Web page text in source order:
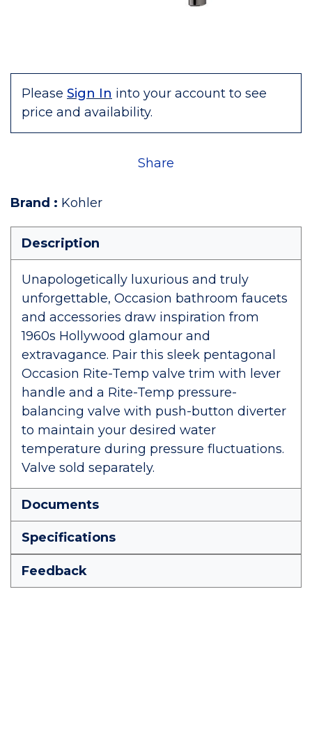
Please Sign In into your account to see
price and availability.
Share
Brand : Kohler
Description
Unapologetically luxurious and truly
unforgettable, Occasion bathroom faucets
and accessories draw inspiration from
1960s Hollywood glamour and
extravagance. Pair this sleek pentagonal
Occasion Rite-Temp valve trim with lever
handle and a Rite-Temp pressure-
balancing valve with push-button diverter
to maintain your desired water
temperature during pressure fluctuations.
Valve sold separately.
Documents
Specifications
Feedback